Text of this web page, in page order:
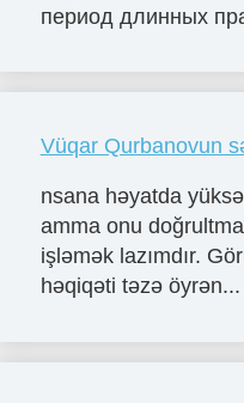
период длинных
Vüqar Qurbanovun
nsana həyatda
amma onu
işləmək lazımdır.
həqiqəti təzə öyrən...